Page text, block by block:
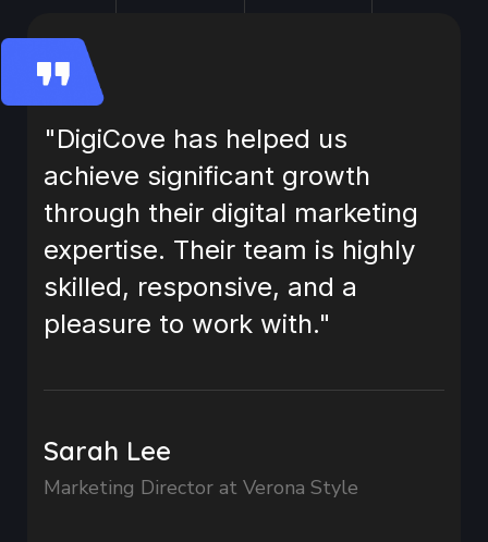
"DigiCove has helped us
achieve significant growth
through their digital marketing
expertise. Their team is highly
skilled, responsive, and a
pleasure to work with."
Sarah Lee
Marketing Director at Verona Style